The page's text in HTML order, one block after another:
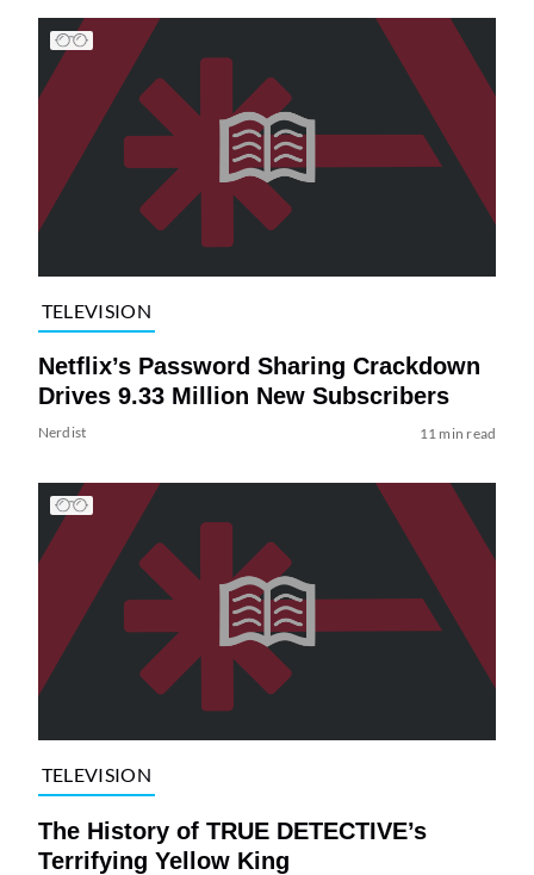
TELEVISION
Netflix’s Password Sharing Crackdown
Drives 9.33 Million New Subscribers
Nerdist 11 min read
TELEVISION
The History of TRUE DETECTIVE’s
Terrifying Yellow King